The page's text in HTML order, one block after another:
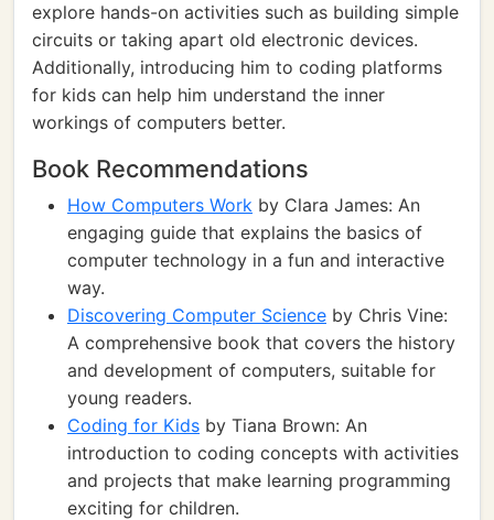
explore hands-on activities such as building simple
circuits or taking apart old electronic devices.
Additionally, introducing him to coding platforms
for kids can help him understand the inner
workings of computers better.
Book Recommendations
How Computers Work by Clara James: An
engaging guide that explains the basics of
computer technology in a fun and interactive
way.
Discovering Computer Science by Chris Vine:
A comprehensive book that covers the history
and development of computers, suitable for
young readers.
Coding for Kids by Tiana Brown: An
introduction to coding concepts with activities
and projects that make learning programming
exciting for children.